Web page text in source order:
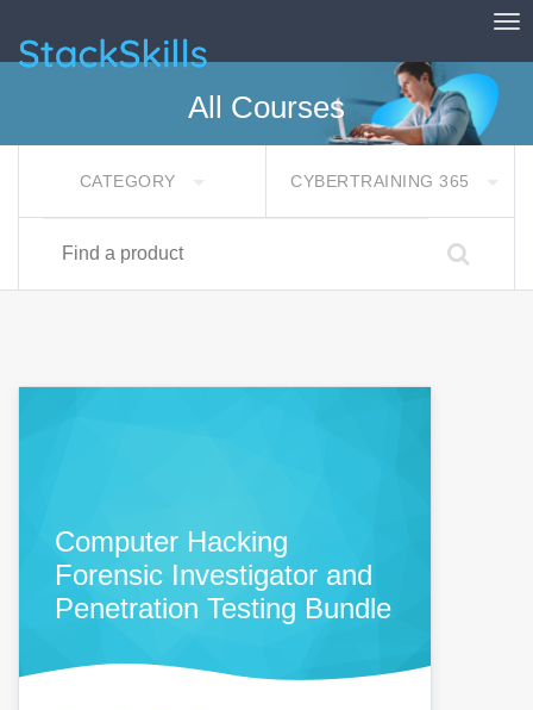
StackSkills
All Courses
CATEGORY CYBERTRAINING 365
Computer Hacking
Forensic Investigator and
Penetration Testing Bundle